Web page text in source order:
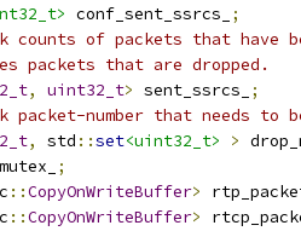
conf_sent_ssrcs_
;
counts of packets that have
packets that are dropped.
, uint32_t> sent_ssrcs_
;
packet-number that needs to
, std ::set<uint32_t> >
mutex_
;
::CopyOnWriteBuffer>
::CopyOnWriteBuffer>